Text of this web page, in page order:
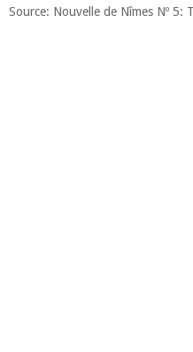
Source: Nouvelle de Nîmes Nº 5: